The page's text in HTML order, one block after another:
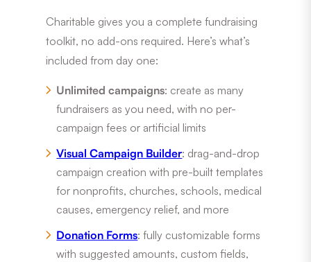
Charitable gives you a complete fundraising
toolkit, no add-ons required. Here’s what’s
included from day one:
Unlimited campaigns: create as many
fundraisers as you need, with no per-
campaign fees or artificial limits
Visual Campaign Builder: drag-and-drop
campaign creation with pre-built templates
for nonprofits, churches, schools, medical
causes, emergency relief, and more
Donation Forms: fully customizable forms
with suggested amounts, custom fields,